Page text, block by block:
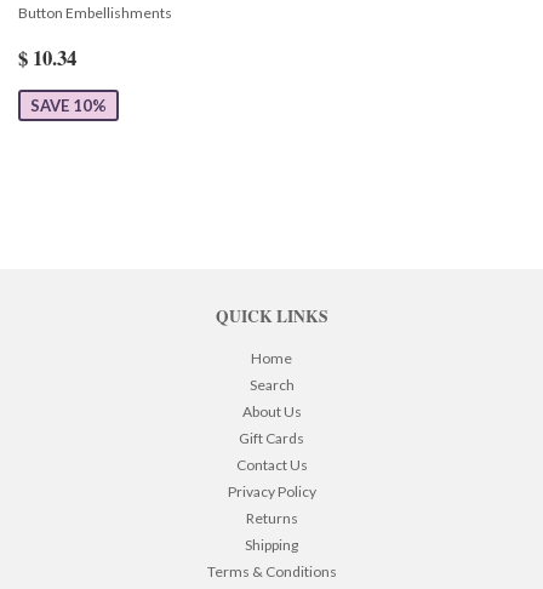
Button Embellishments
$ 10.34
SAVE 10%
QUICK LINKS
Home
Search
About Us
Gift Cards
Contact Us
Privacy Policy
Returns
Shipping
Terms & Conditions